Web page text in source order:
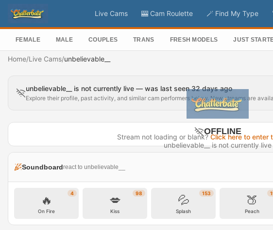
Live Cams 🎰 Cam Roulette 🪄 Find My Type
FEMALE MALE COUPLES TRANS FRESH MODELS JUST
Home/Live Cams/unbelievable__
unbelievable__ is not currently live — was last seen 32 days ago
Explore their profile, past activity, and similar cam performers below. New streams are
OFFLINE
unbelievable__ is not currently live
Stream not loading or blank?Click here to enter
Soundboardreact to unbelievable__
4
🔥
On Fire
98
💋
Kiss
153
💦
Splash
🍑
Peach